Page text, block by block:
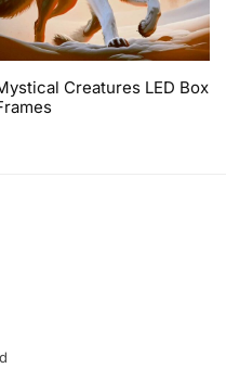
Creatures LED Box